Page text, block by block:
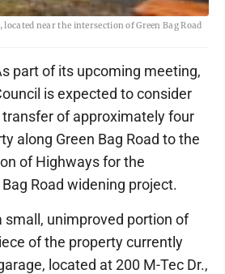
near the intersection of Green Bag Road
part of its upcoming meeting,
is expected to consider
of approximately four
along Green Bag Road to the
of Highways for the
Road widening project.
small, unimproved portion of
of the property currently
located at 200 M-Tec Dr.,